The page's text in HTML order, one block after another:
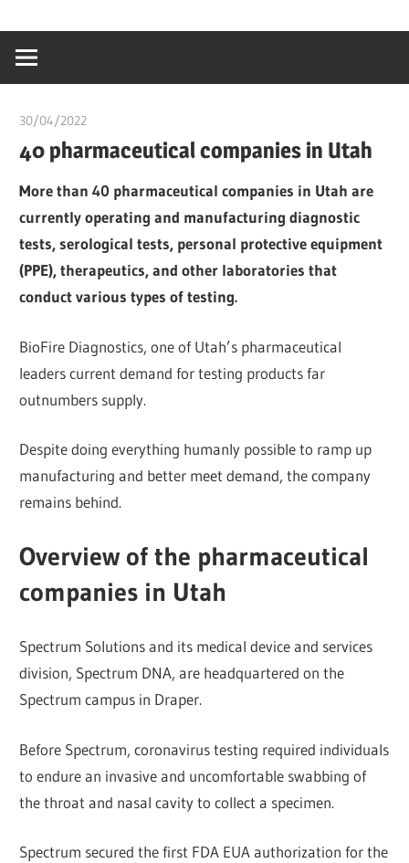
content
creating
world
30/04/2022
40 pharmaceutical companies in Utah
More than 40 pharmaceutical companies in Utah are
currently operating and manufacturing diagnostic
tests, serological tests, personal protective equipment
(PPE), therapeutics, and other laboratories that
conduct various types of testing.
BioFire Diagnostics, one of Utah’s pharmaceutical
leaders current demand for testing products far
outnumbers supply.
Despite doing everything humanly possible to ramp up
manufacturing and better meet demand, the company
remains behind.
Overview of the pharmaceutical
companies in Utah
Spectrum Solutions and its medical device and services
division, Spectrum DNA, are headquartered on the
Spectrum campus in Draper.
Before Spectrum, coronavirus testing required individuals
to endure an invasive and uncomfortable swabbing of
the throat and nasal cavity to collect a specimen.
Spectrum secured the first FDA EUA authorization for the